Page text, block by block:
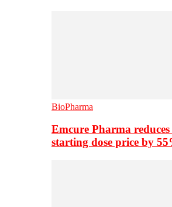
BioPharma
Emcure Pharma
starting dose price by